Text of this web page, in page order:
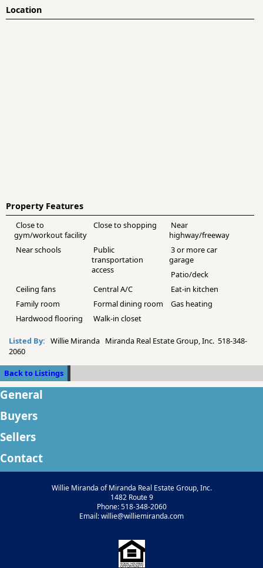
Location
Property Features
Close to
gym/workout facility
Close to shopping
Near
highway/freeway
Near schools
Public
transportation
access
3 or more car
garage
Patio/deck
Ceiling fans
Central A/C
Eat-in kitchen
Family room
Formal dining room
Gas heating
Hardwood flooring
Walk-in closet
Listed By: Willie Miranda Miranda Real Estate Group, Inc. 518-348-
2060
Back to Listings
General
Buyers
Sellers
Contact
Willie Miranda of Miranda Real Estate Group, Inc.
1482 Route 9
Phone: 518-348-2060
Email: willie@williemiranda.com